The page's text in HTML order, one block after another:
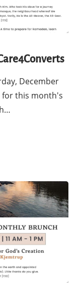
December
for this month's